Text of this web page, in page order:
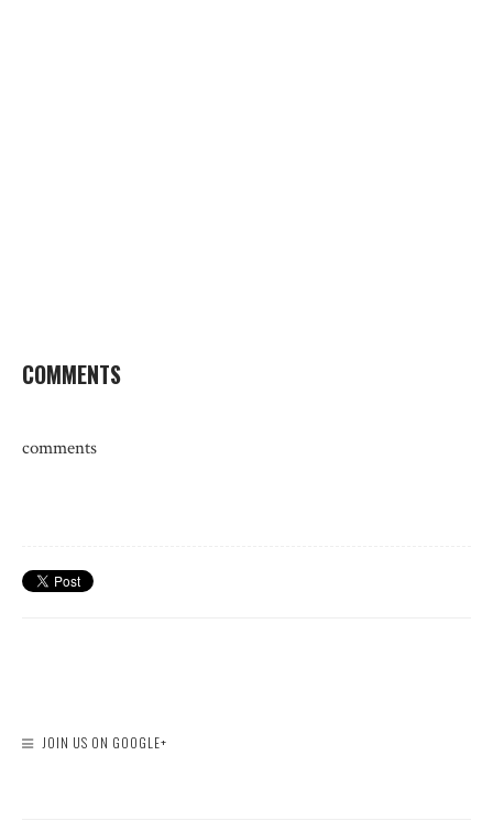
COMMENTS
comments
JOIN US ON GOOGLE+